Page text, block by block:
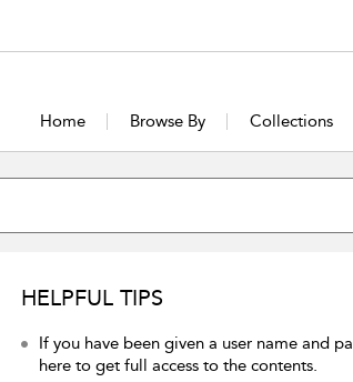
Home Browse By Collections
HELPFUL TIPS
If you have been given a user name and
here to get full access to the contents.